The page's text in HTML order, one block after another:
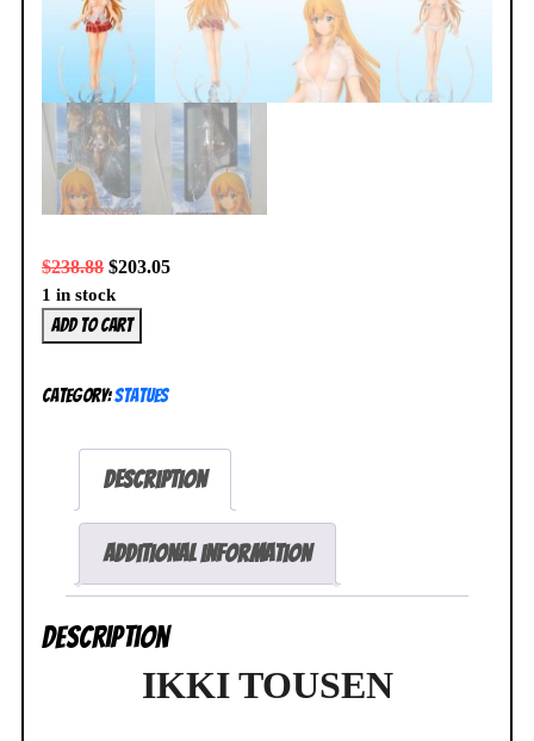
$238.88 $203.05
1 in stock
Ikki
Tousen
Hakufu
Griffon
NEW
Add to cart
Category:Statues
Description
Additional information
Description
IKKI TOUSEN